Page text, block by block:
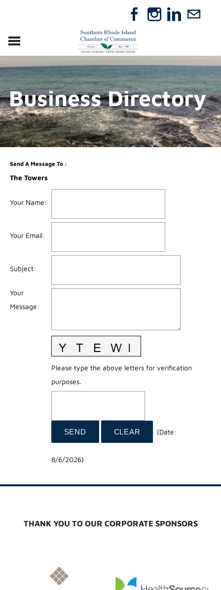
RELOCATE
ABOUT
MEMBERSHIP
EVENTS
DIRECTORY
GIFT CERTIFICATES
Business Directory
Send A Message To:
The Towers
Your Name:
Your Email:
Subject:
Your
Message:
Please type the above letters for verification
purposes.
(Date:
8/6/2026)
THANK YOU TO OUR CORPORATE SPONSORS